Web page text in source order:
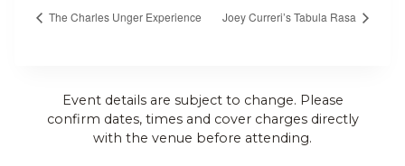
The Charles Unger Experience Joey Curreri’s Tabula Rasa
Event details are subject to change. Please
confirm dates, times and cover charges directly
with the venue before attending.